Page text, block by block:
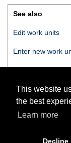
This website
the best
Learn more
Decline
See also
Edit work units
Enter new work
Work unit saved